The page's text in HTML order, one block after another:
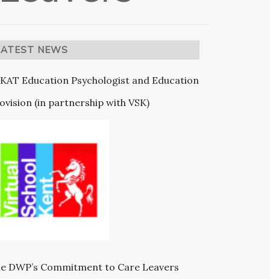
NEWS
Education Psychologist and Education
(in partnership with VSK)
DWP’s Commitment to Care Leavers